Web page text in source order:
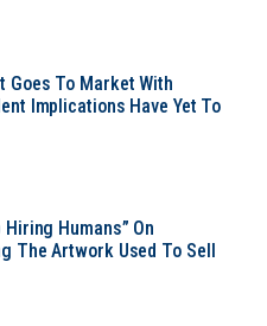
To Market With
Implications Have Yet To
Humans” On
The Artwork Used To Sell